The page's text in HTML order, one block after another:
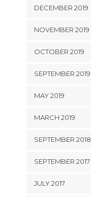
DECEMBER 2019
NOVEMBER 2019
OCTOBER 2019
SEPTEMBER 2019
MAY 2019
MARCH 2019
SEPTEMBER 2018
SEPTEMBER 2017
JULY 2017